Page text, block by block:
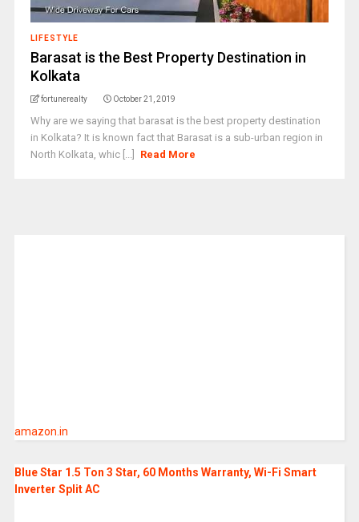
LIFESTYLE
Barasat is the Best Property Destination in
Kolkata
fortunerealty October 21, 2019
Why are we saying that barasat is the best property destination
in Kolkata? It is known fact that Barasat is a sub-urban region in
North Kolkata, whic [...]
Read More
amazon.in
Blue Star 1.5 Ton 3 Star, 60 Months Warranty, Wi-Fi Smart
Inverter Split AC